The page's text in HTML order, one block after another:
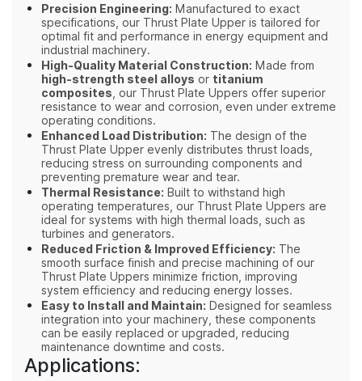
Precision Engineering: Manufactured to exact
specifications, our Thrust Plate Upper is tailored for
optimal fit and performance in energy equipment and
industrial machinery.
High-Quality Material Construction: Made from
high-strength steel alloys or titanium
composites, our Thrust Plate Uppers offer superior
resistance to wear and corrosion, even under extreme
operating conditions.
Enhanced Load Distribution: The design of the
Thrust Plate Upper evenly distributes thrust loads,
reducing stress on surrounding components and
preventing premature wear and tear.
Thermal Resistance: Built to withstand high
operating temperatures, our Thrust Plate Uppers are
ideal for systems with high thermal loads, such as
turbines and generators.
Reduced Friction & Improved Efficiency: The
smooth surface finish and precise machining of our
Thrust Plate Uppers minimize friction, improving
system efficiency and reducing energy losses.
Easy to Install and Maintain: Designed for seamless
integration into your machinery, these components
can be easily replaced or upgraded, reducing
maintenance downtime and costs.
Applications: